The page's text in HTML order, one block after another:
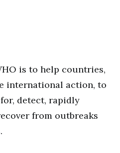
is to help countries,
international action, to
detect, rapidly
from outbreaks